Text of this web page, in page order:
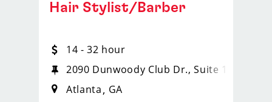
Hair Stylist/Barber
14 - 32 hour
2090 Dunwoody Club Dr., Suite 122
Atlanta
GA